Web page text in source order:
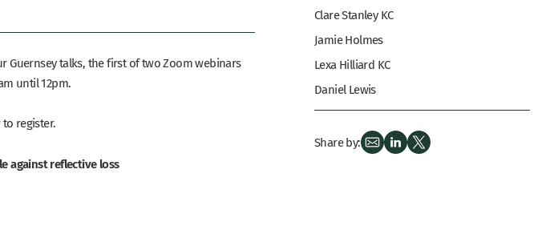
talks, the first of two Zoom webinars
until 12pm.
register.
against reflective loss
Clare Stanley KC
Jamie Holmes
Lexa Hilliard KC
Daniel Lewis
Share by: